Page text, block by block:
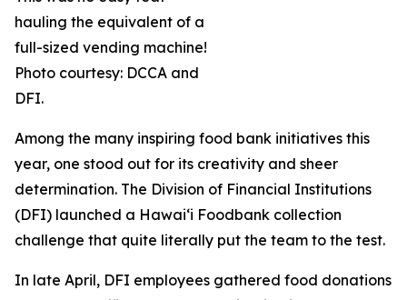
hauling the equivalent of a
full-sized vending machine!
Photo courtesy: DCCA and
DFI.
Among the many inspiring food bank initiatives this
year, one stood out for its creativity and sheer
determination. The Division of Financial Institutions
(DFI) launched a Hawai‘i Foodbank collection
challenge that quite literally put the team to the test.
In late April, DFI employees gathered food donations